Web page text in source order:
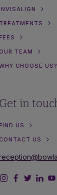
INVISALIGN
TREATMENTS
FEES
OUR TEAM
CHOOSE US?
Get in
FIND US
CONTACT US